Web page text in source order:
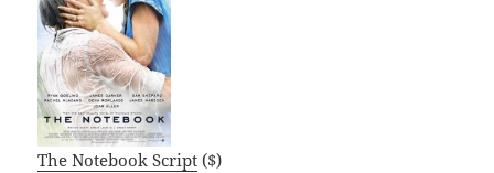
The Notebook Script ($)